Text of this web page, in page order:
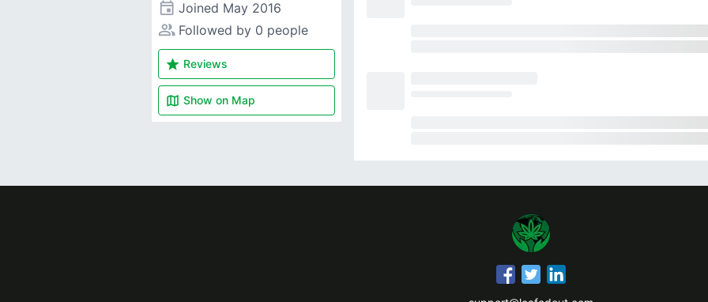
event Joined May 2016
people_alt Followed by 0 people
star Reviews
map Show on Map